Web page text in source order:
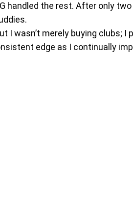
handled the rest. After only
I wasn’t merely buying clubs;
edge as I continually